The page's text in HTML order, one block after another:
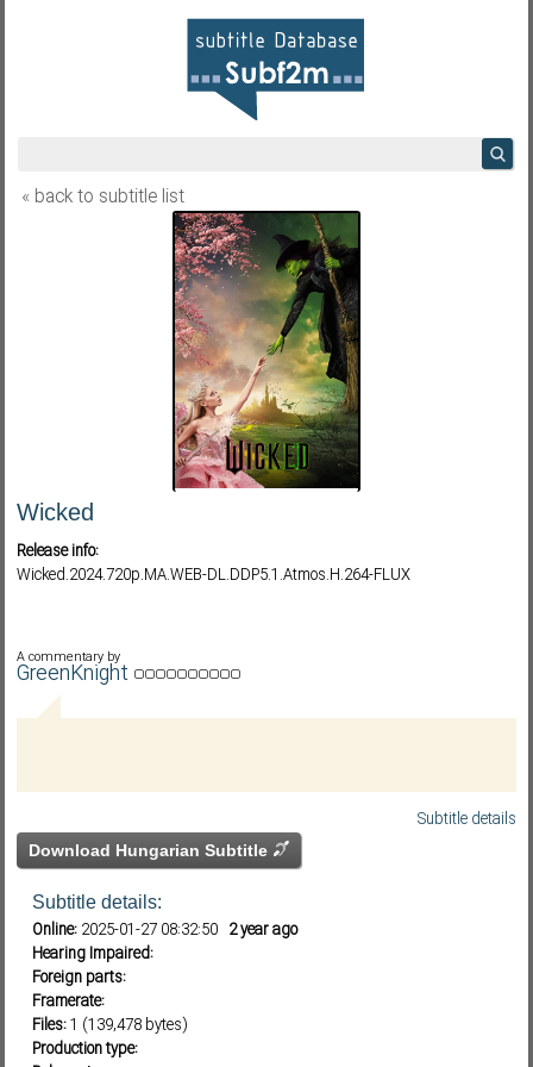
« back to subtitle list
Wicked
Release info:
Wicked.2024.720p.MA.WEB-DL.DDP5.1.Atmos.H.264-FLUX
A commentary by
GreenKnight
Subtitle details
Download Hungarian Subtitle
Subtitle details:
Online: 2025-01-27 08:32:50 2 year ago
Hearing Impaired:
Foreign parts:
Framerate:
Files:1 (139,478 bytes)
Production type: